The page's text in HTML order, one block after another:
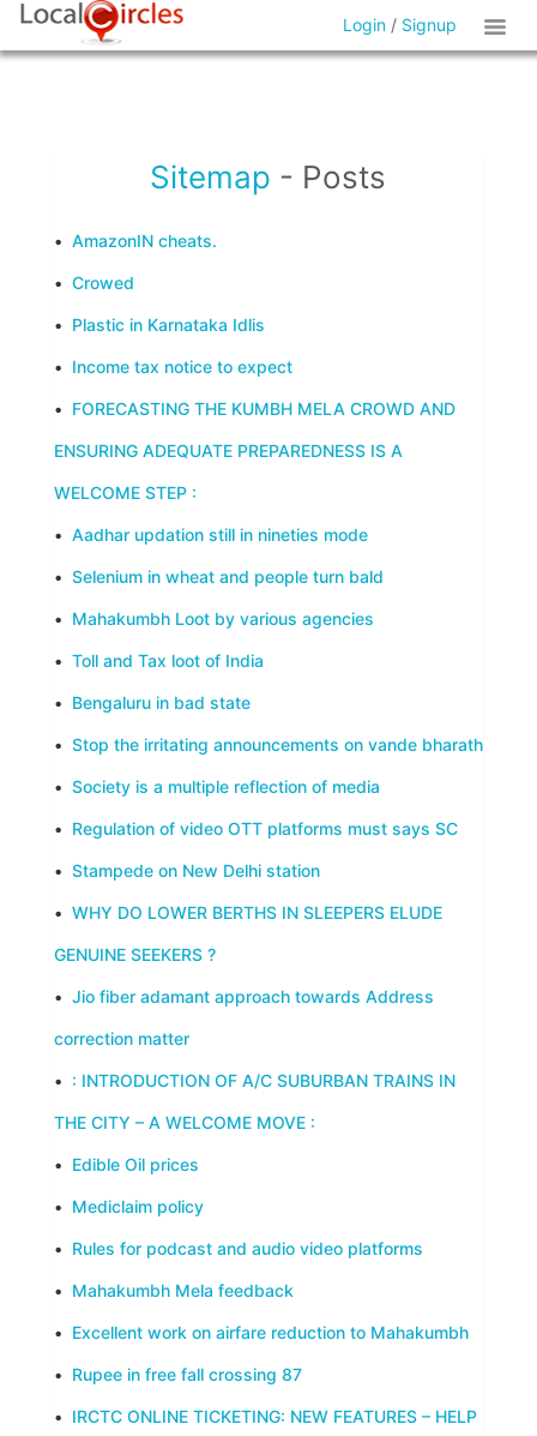
Login / Signup
Sitemap - Posts
• AmazonIN cheats.
• Crowed
• Plastic in Karnataka Idlis
• Income tax notice to expect
• FORECASTING THE KUMBH MELA CROWD AND
ENSURING ADEQUATE PREPAREDNESS IS A
WELCOME STEP :
• Aadhar updation still in nineties mode
• Selenium in wheat and people turn bald
• Mahakumbh Loot by various agencies
• Toll and Tax loot of India
• Bengaluru in bad state
• Stop the irritating announcements on vande bharath
• Society is a multiple reflection of media
• Regulation of video OTT platforms must says SC
• Stampede on New Delhi station
• WHY DO LOWER BERTHS IN SLEEPERS ELUDE
GENUINE SEEKERS ?
• Jio fiber adamant approach towards Address
correction matter
• : INTRODUCTION OF A/C SUBURBAN TRAINS IN
THE CITY – A WELCOME MOVE :
• Edible Oil prices
• Mediclaim policy
• Rules for podcast and audio video platforms
• Mahakumbh Mela feedback
• Excellent work on airfare reduction to Mahakumbh
• Rupee in free fall crossing 87
• IRCTC ONLINE TICKETING: NEW FEATURES – HELP